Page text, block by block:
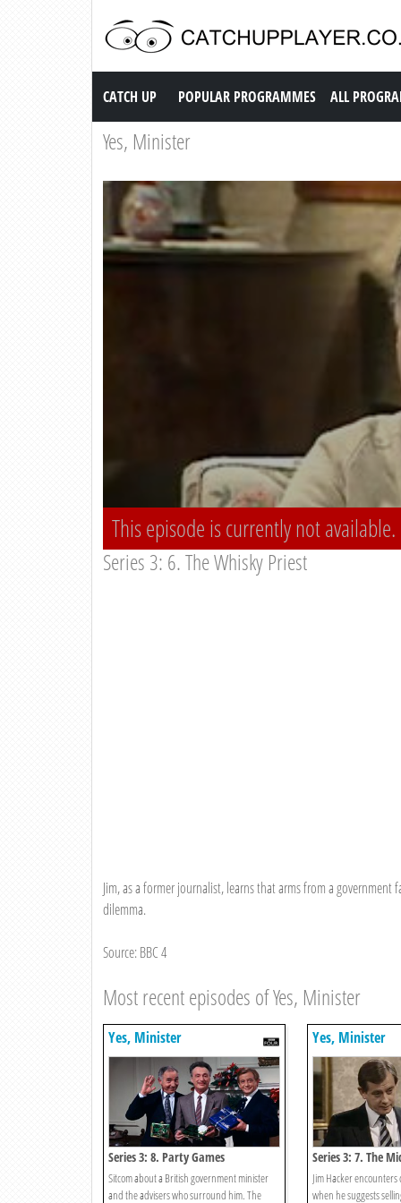
Catch up TV
CATCH UP POPULAR PROGRAMMES ALL
Yes, Minister
This episode is currently not available.
Series 3: 6. The Whisky Priest
Jim, as a former journalist, learns that arms from a
dilemma.
Source: BBC 4
Most recent episodes of Yes, Minister
Yes, Minister
Series 3: 8. Party Games
Sitcom about a British government minister
and the advisers who surround him. The
Yes, Minister
Series 3: 7. The
Jim Hacker encounters
when he suggests